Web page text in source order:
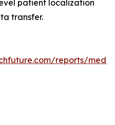
patient localization
transfer.
reports/